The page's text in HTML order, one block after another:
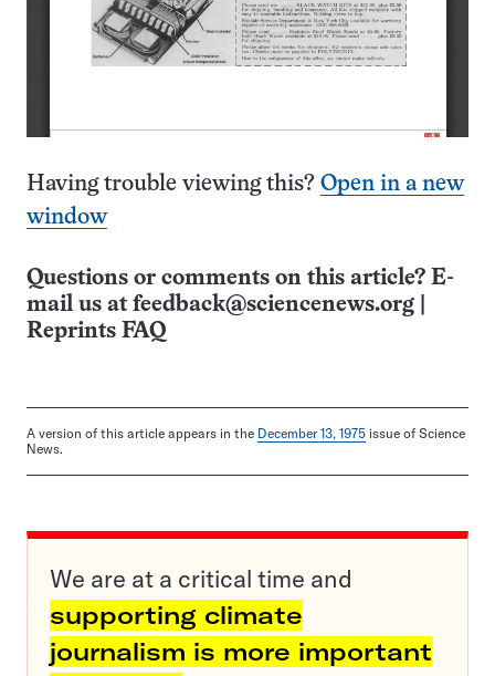
Having trouble viewing this? Open in a new
window
Questions or comments on this article? E-
mail us at feedback@sciencenews.org
Reprints FAQ
A version of this article appears in the December 13, 1975 issue of Science
News.
We are at a critical time and
supporting climate
journalism is more important